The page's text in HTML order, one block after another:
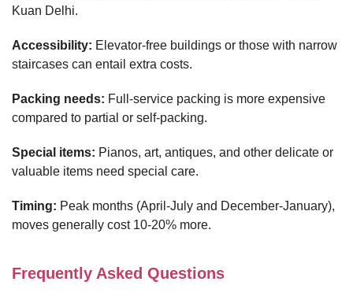
Kuan Delhi.
Accessibility: Elevator-free buildings or those with narrow
staircases can entail extra costs.
Packing needs: Full-service packing is more expensive
compared to partial or self-packing.
Special items: Pianos, art, antiques, and other delicate or
valuable items need special care.
Timing: Peak months (April-July and December-January),
moves generally cost 10-20% more.
Frequently Asked Questions